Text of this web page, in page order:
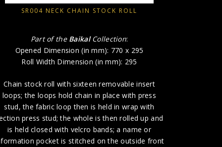
SR004 NECK CHAIN STOCK ROLL
Part of the BaikalCollection:
Opened Dimension (in mm): 770 x 295
Roll Width Dimension (in mm): 295
Chain stock roll with sixteen removable insert
loops; the loops hold chain in place with press
stud, the fabric loop then is held in wrap with
press stud; the whole is then rolled up and
is held closed with velcro bands; a name or
pocket is stitched on the outside front